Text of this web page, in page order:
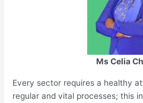
Ms Celia
Every sector requires a healthy
regular and vital processes; this